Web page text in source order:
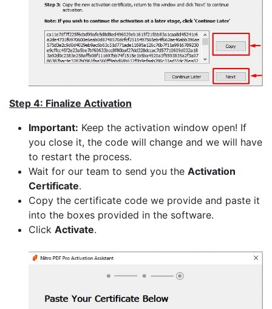
Step 4: Finalize Activation
Important: Keep the activation window open! If
you close it, the code will change and we will have
to restart the process.
Wait for our team to send you the Activation
Certificate.
Copy the certificate code we provide and paste it
into the boxes provided in the software.
Click Activate.